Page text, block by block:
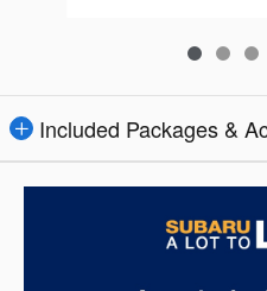
Included Packages &